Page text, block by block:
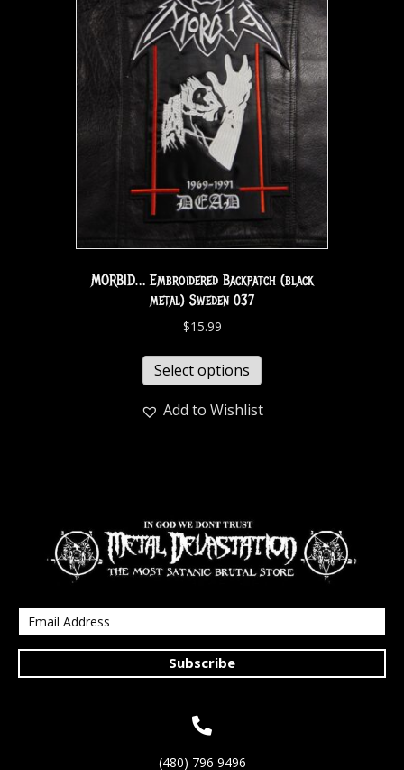
MORBID… Embroidered Backpatch (black
metal) Sweden 037
$15.99
Select options
Add to Wishlist
Subscribe
(480) 796 9496